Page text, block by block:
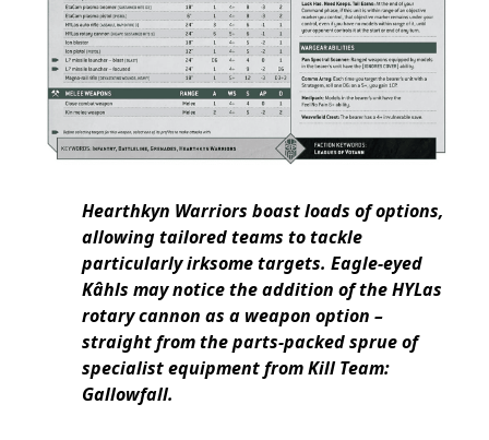
Hearthkyn Warriors boast loads of options,
allowing tailored teams to tackle
particularly irksome targets. Eagle-eyed
Kâhls may notice the addition of the HYLas
rotary cannon as a weapon option –
straight from the parts-packed sprue of
specialist equipment from Kill Team:
Gallowfall.